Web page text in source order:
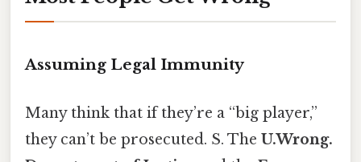
Assuming Legal Immunity
Many think that if they’re a “big player,”
they can’t be prosecuted. S. The U.Wrong.